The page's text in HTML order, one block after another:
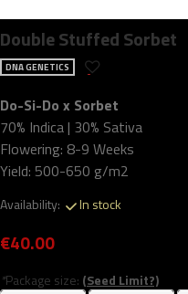
Double Stuffed Sorbet
DNA GENETICS
Do-Si-Do x Sorbet
70% Indica | 30% Sativa
Flowering: 8-9 Weeks
Yield: 500-650 g/m2
Availability: In stock
€40.00
*Package size: (Seed Limit?)